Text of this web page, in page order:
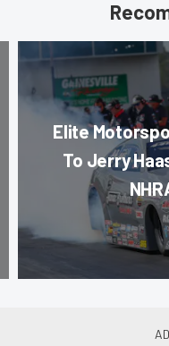
Elite
To Jerry